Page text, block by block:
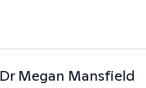
Dr Megan Mansfield